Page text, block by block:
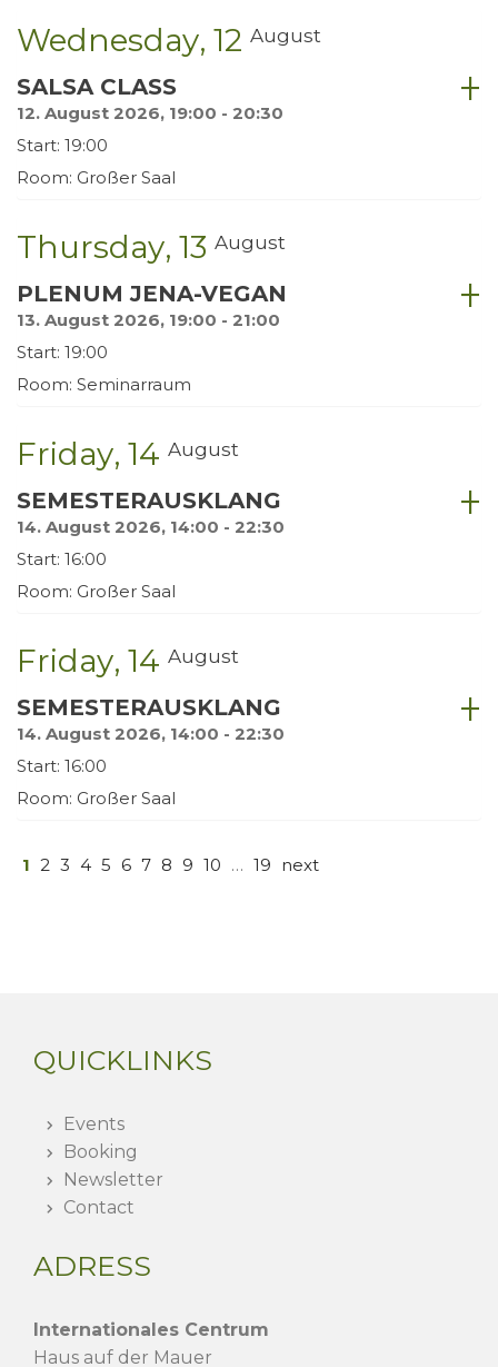
Wednesday 12 August
SALSA CLASS
12. August 2026, 19:00 - 20:30
Start: 19:00
Room: Großer Saal
Thursday 13 August
PLENUM JENA-VEGAN
13. August 2026, 19:00 - 21:00
Start: 19:00
Room: Seminarraum
Friday 14 August
SEMESTERAUSKLANG
14. August 2026, 14:00 - 22:30
Start: 16:00
Room: Großer Saal
Friday 14 August
SEMESTERAUSKLANG
14. August 2026, 14:00 - 22:30
Start: 16:00
Room: Großer Saal
1 2 3 4 5 6 7 8 9 10 … 19 next
QUICKLINKS
Events
Booking
Newsletter
Contact
ADRESS
Internationales Centrum
Haus auf der Mauer